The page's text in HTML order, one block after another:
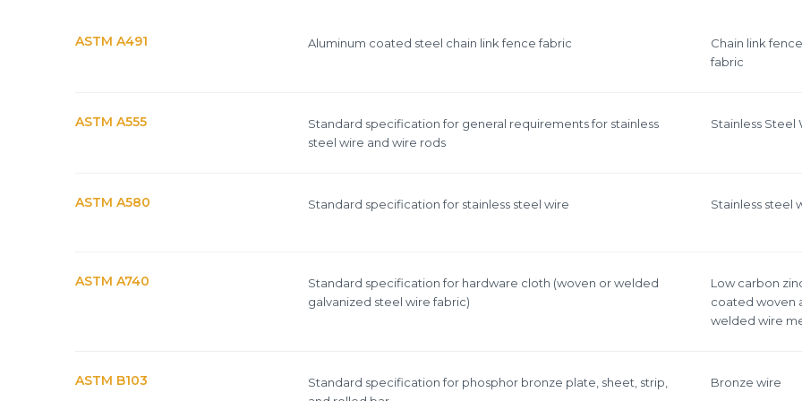
ORDINARY STEEL wire mesh
Materials
ASTM A491 Aluminum coated steel chain link fence fabric
Chain link fence
fabric
ASTM A555
Standard specification for general requirements for stainless
steel wire and wire rods
Stainless Steel
ASTM A580 Standard specification for stainless steel wire Stainless steel
ASTM A740
Standard specification for hardware cloth (woven or welded
galvanized steel wire fabric)
Low carbon
coated woven
welded wire
ASTM B103
Standard specification for phosphor bronze plate, sheet, strip,
Bronze wire